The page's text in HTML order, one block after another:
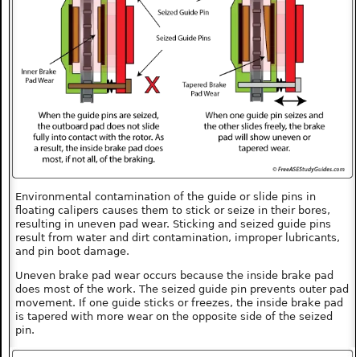
Environmental contamination of the guide or slide pins in
floating calipers causes them to stick or seize in their bores,
resulting in uneven pad wear. Sticking and seized guide pins
result from water and dirt contamination, improper lubricants,
and pin boot damage.
Uneven brake pad wear occurs because the inside brake pad
does most of the work. The seized guide pin prevents outer pad
movement. If one guide sticks or freezes, the inside brake pad
is tapered with more wear on the opposite side of the seized
pin.